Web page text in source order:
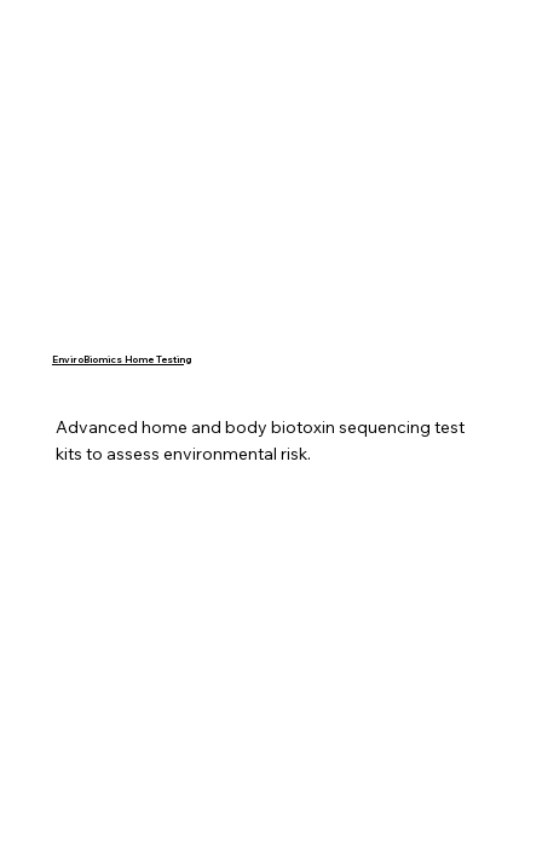
EnviroBiomics Home Testing
Advanced home and body biotoxin sequencing test
kits to assess environmental risk.